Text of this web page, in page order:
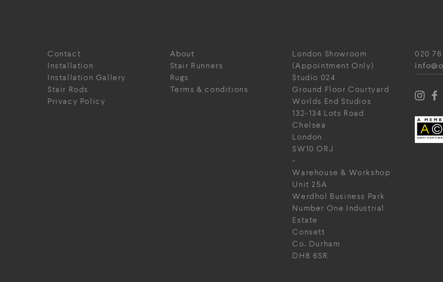
Contact
About
Installation
Stair Runners
Installation Gallery
Rugs
Stair Rods
Terms & conditions
Privacy Policy
London Showroom
(Appointment Only)
Studio 024
Ground Floor Courtyard
Worlds End Studios
132-134 Lots Road
Chelsea
London
SW10 ORJ
-
Warehouse & Workshop
Unit 25A
Werdhol Business Park
Number One Industrial
Estate
Consett
Co. Durham
DH8 6SR
020